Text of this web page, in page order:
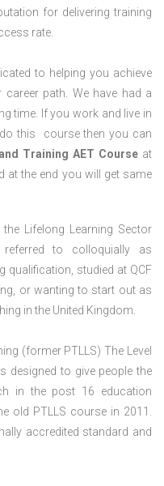
for delivering training
rate.
to helping you achieve
path. We have had a
time. If you work and live in
this course then you can
Training AET Course at
at the end you will get same
Lifelong Learning Sector
referred to colloquially as
qualification, studied at QCF
or wanting to start out as
in the United Kingdom.
(former PTLLS) The Level
designed to give people the
in the post 16 education
old PTLLS course in 2011.
accredited standard and